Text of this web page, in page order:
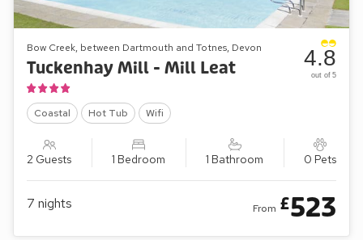
Bow Creek, between Dartmouth and Totnes, Devon
Tuckenhay Mill - Mill Leat
Coastal Hot Tub Wifi
2 Guests 1 Bedroom 1 Bathroom 0 Pets
4.8
out of 5
7 nights From £523